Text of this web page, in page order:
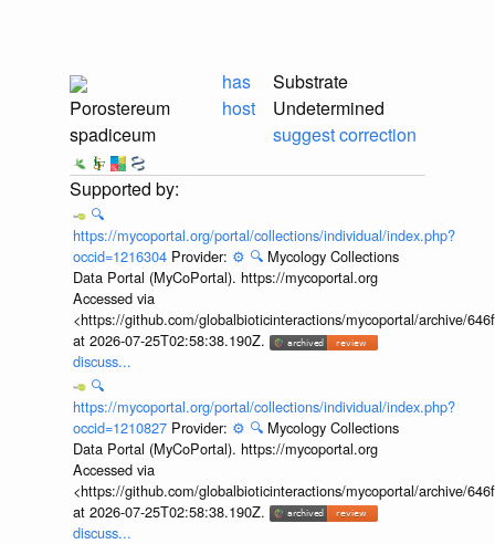
Porostereum
spadiceum
has
host
Substrate
Undetermined
suggest correction
🔍
https://mycoportal.org/portal/collections/individual/index.php?
occid=1216304 Provider: ⚙️ 🔍 Mycology Collections
Data Portal (MyCoPortal). https://mycoportal.org
Accessed via
<https://github.com/globalbioticinteractions/mycoportal/archive/
at 2026-07-25T02:58:38.190Z.
discuss...
🔍
https://mycoportal.org/portal/collections/individual/index.php?
occid=1210827 Provider: ⚙️ 🔍 Mycology Collections
Data Portal (MyCoPortal). https://mycoportal.org
Accessed via
<https://github.com/globalbioticinteractions/mycoportal/archive/
at 2026-07-25T02:58:38.190Z.
discuss...